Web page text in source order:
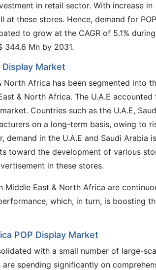
in retail sector. With increase in
at these stores. Hence, demand for POP
to grow at the CAGR of 5.1%
344.6 Mn by 2031.
Market
North Africa has been segmented into
& North Africa. The U.A.E accounted
Countries such as the U.A.E,
on a long-term basis, owing to
demand in the U.A.E and Saudi Arabia is
toward the development of various
in these stores.
Middle East & North Africa are
which, in turn, is boosting
POP Display Market
with a small number of large-
spending significantly on